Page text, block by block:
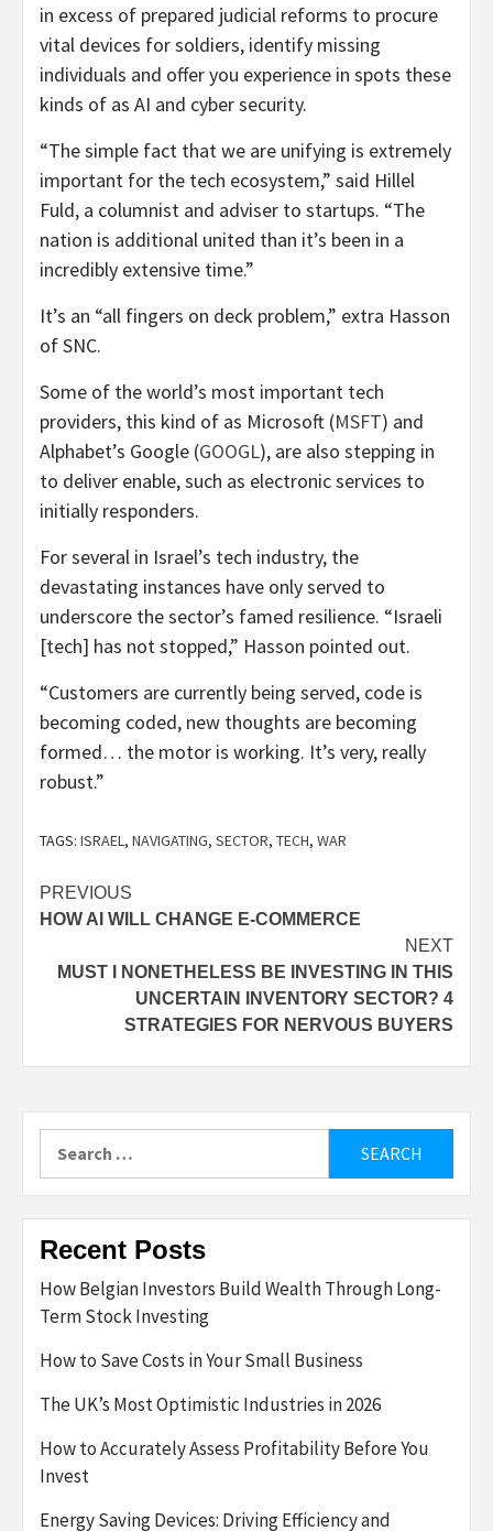
in excess of prepared judicial reforms to procure
vital devices for soldiers, identify missing
individuals and offer you experience in spots these
kinds of as AI and cyber security.
“The simple fact that we are unifying is extremely
important for the tech ecosystem,” said Hillel
Fuld, a columnist and adviser to startups. “The
nation is additional united than it’s been in a
incredibly extensive time.”
It’s an “all fingers on deck problem,” extra Hasson
of SNC.
Some of the world’s most important tech
providers, this kind of as Microsoft (MSFT) and
Alphabet’s Google (GOOGL), are also stepping in
to deliver enable, such as electronic services to
initially responders.
For several in Israel’s tech industry, the
devastating instances have only served to
underscore the sector’s famed resilience. “Israeli
[tech] has not stopped,” Hasson pointed out.
“Customers are currently being served, code is
becoming coded, new thoughts are becoming
formed… the motor is working. It’s very, really
robust.”
TAGS: ISRAEL, NAVIGATING, SECTOR, TECH, WAR
Post
navigation
PREVIOUS
HOW AI WILL CHANGE E-COMMERCE
NEXT
MUST I NONETHELESS BE INVESTING IN THIS
UNCERTAIN INVENTORY SECTOR? 4
STRATEGIES FOR NERVOUS BUYERS
for:
Recent Posts
How Belgian Investors Build Wealth Through Long-
Term Stock Investing
How to Save Costs in Your Small Business
The UK’s Most Optimistic Industries in 2026
How to Accurately Assess Profitability Before You
Invest
Energy Saving Devices: Driving Efficiency and